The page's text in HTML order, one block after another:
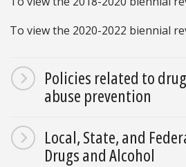
To view the 2020-2022 biennial
Policies related to
abuse prevention
Local, State, and
Drugs and Alcohol